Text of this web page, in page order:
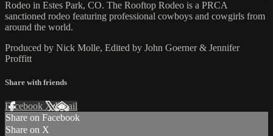
Rodeo in Estes Park, CO. The Rooftop Rodeo is a PRCA
sanctioned rodeo featuring professional cowboys and cowgirls from
around the world.
Produced by Nick Molle, Edited by John Goerner & Jennifer
Proffitt
Share with friends
Facebook XEmail
Share on Facebook
Share on X